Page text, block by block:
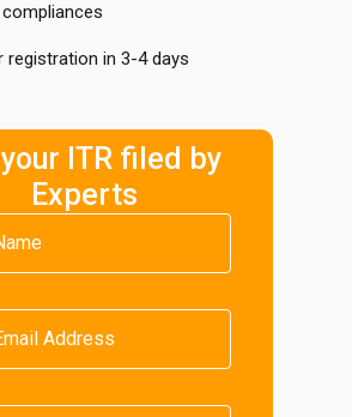
registration in 3-4 days
ITR filed by
Experts